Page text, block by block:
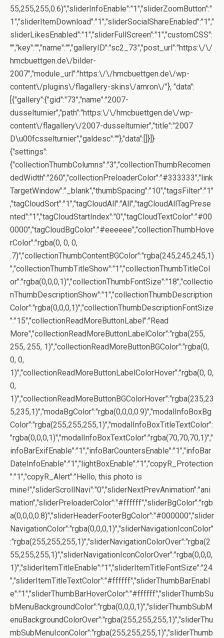
55,255,255,0.6)","sliderInfoEnable":"1","sliderZoomButton":"
1","sliderItemDownload":"1","sliderSocialShareEnabled":"1","
sliderLikesEnabled":"1","sliderFullScreen":"1","customCSS":
"","key":"","name":"","galleryID":"sc2_73","post_url":"https:\/\/
hmcbuettgen.de\/bilder-
2007","module_url":"https:\/\/hmcbuettgen.de\/wp-
content\/plugins\/flagallery-skins\/amron\/"}, "data":
[{"gallery":{"gid":"73","name":"2007-
dusselturnier","path":"https:\/\/hmcbuettgen.de\/wp-
content\/flagallery\/2007-dusselturnier","title":"2007
D\u00fcsselturnier","galdesc":""},"data":[]}]}
{"settings":
{"collectionThumbColumns":"3","collectionThumbRecomen
dedWidth":"260","collectionPreloaderColor":"#333333","link
TargetWindow":"_blank","thumbSpacing":"10","tagsFilter":"1"
,"tagCloudSort":"1","tagCloudAll":"All","tagCloudAllTagPrese
nted":"1","tagCloudStartIndex":"0","tagCloudTextColor":"#00
0000","tagCloudBgColor":"#eeeeee","collectionThumbHove
rColor":"rgba(0, 0, 0,
.7)","collectionThumbContentBGColor":"rgba(245,245,245,1)
","collectionThumbTitleShow":"1","collectionThumbTitleCol
or":"rgba(0,0,0,1)","collectionThumbFontSize":"18","collectio
nThumbDescriptionShow":"1","collectionThumbDescription
Color":"rgba(0,0,0,1)","collectionThumbDescriptionFontSize
":"15","collectionReadMoreButtonLabel":"Read
More","collectionReadMoreButtonLabelColor":"rgba(255,
255, 255, 1)","collectionReadMoreButtonBGColor":"rgba(0,
0, 0,
1)","collectionReadMoreButtonLabelColorHover":"rgba(0, 0,
0,
1)","collectionReadMoreButtonBGColorHover":"rgba(235,23
5,235,1)","modaBgColor":"rgba(0,0,0,0.9)","modalInfoBoxBg
Color":"rgba(255,255,255,1)","modalInfoBoxTitleTextColor":
"rgba(0,0,0,1)","modalInfoBoxTextColor":"rgba(70,70,70,1)","
infoBarExifEnable":"1","infoBarCountersEnable":"1","infoBar
DateInfoEnable":"1","lightBoxEnable":"1","copyR_Protection
":"1","copyR_Alert":"Hello, this photo is
mine!","sliderScrollNavi":"0","sliderNextPrevAnimation":"ani
mation","sliderPreloaderColor":"#ffffff","sliderBgColor":"rgb
a(0,0,0,0.8)","sliderHeaderFooterBgColor":"#000000","slider
NavigationColor":"rgba(0,0,0,1)","sliderNavigationIconColor"
:"rgba(255,255,255,1)","sliderNavigationColorOver":"rgba(2
55,255,255,1)","sliderNavigationIconColorOver":"rgba(0,0,0,
1)","sliderItemTitleEnable":"1","sliderItemTitleFontSize":"24
","sliderItemTitleTextColor":"#ffffff","sliderThumbBarEnabl
e":"1","sliderThumbBarHoverColor":"#ffffff","sliderThumbSu
bMenuBackgroundColor":"rgba(0,0,0,1)","sliderThumbSubM
enuBackgroundColorOver":"rgba(255,255,255,1)","sliderThu
mbSubMenuIconColor":"rgba(255,255,255,1)","sliderThumb